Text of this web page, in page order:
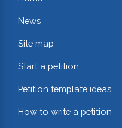
News
Site map
Start a petition
Petition template ideas
How to write a petition